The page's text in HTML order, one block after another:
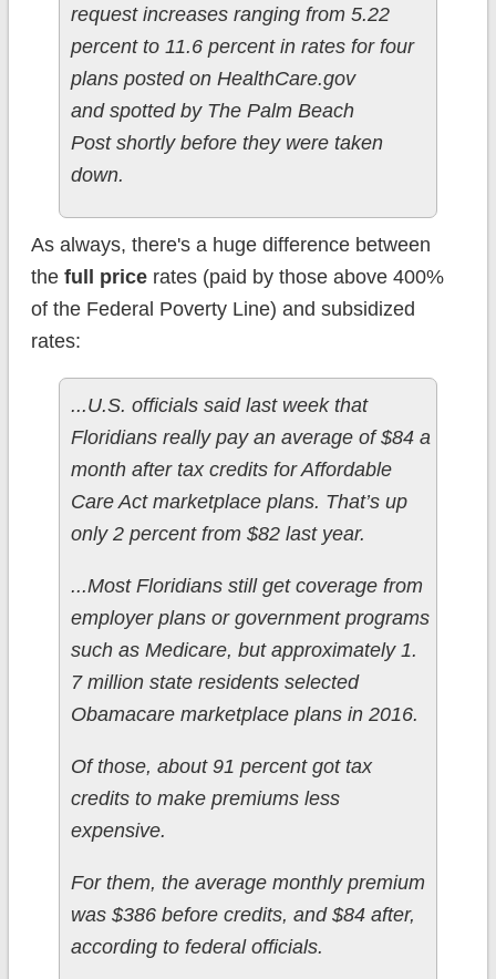
request increases ranging from 5.22
percent to 11.6 percent in rates for four
plans posted on HealthCare.gov
and spotted by The Palm Beach
Post shortly before they were taken
down.
As always, there's a huge difference between
the full pricerates (paid by those above 400%
of the Federal Poverty Line) and subsidized
rates:
...U.S. officials said last week that
Floridians really pay an average of $84 a
month after tax credits for Affordable
Care Act marketplace plans. That’s up
only 2 percent from $82 last year.
...Most Floridians still get coverage from
employer plans or government programs
such as Medicare, but approximately 1.
7 million state residents selected
Obamacare marketplace plans in 2016.
Of those, about 91 percent got tax
credits to make premiums less
expensive.
For them, the average monthly premium
was $386 before credits, and $84 after,
according to federal officials.